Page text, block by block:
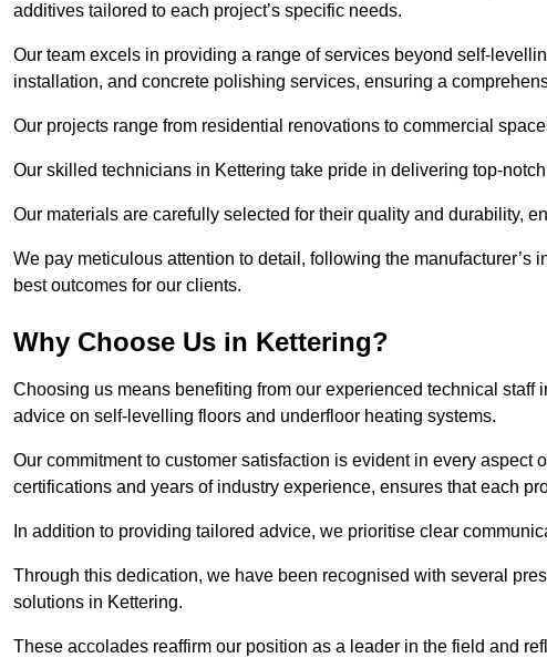
additives tailored to each project’s specific needs.
Our team excels in providing a range of services beyond self-
installation, and concrete polishing services, ensuring a
Our projects range from residential renovations to commercial
Our skilled technicians in Kettering take pride in delivering top-
Our materials are carefully selected for their quality and durability,
We pay meticulous attention to detail, following the manufacturer’s
best outcomes for our clients.
Why Choose Us in Kettering?
Choosing us means benefiting from our experienced technical staff
advice on self-levelling floors and underfloor heating systems.
Our commitment to customer satisfaction is evident in every aspect
certifications and years of industry experience, ensures that each
In addition to providing tailored advice, we prioritise clear
Through this dedication, we have been recognised with several
solutions in Kettering.
These accolades reaffirm our position as a leader in the field and